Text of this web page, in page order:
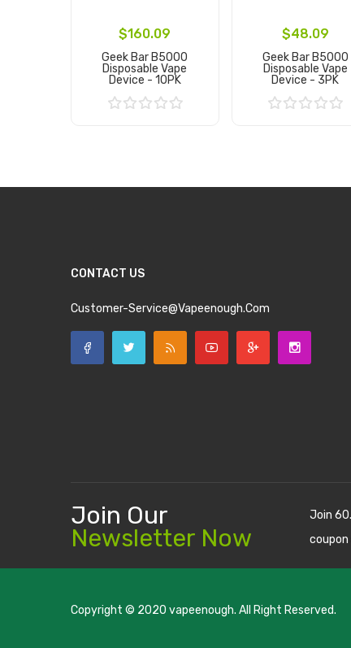
$160.09
Geek Bar B5000
Disposable Vape
Device - 10PK
$48.09
Geek Bar B5000
Disposable Vape
Device - 3PK
CONTACT US
Customer-Service@vapeenough.com
Join Our
Newsletter Now
Join
coupon
Copyright © 2020 vapeenough. All Right Reserved.